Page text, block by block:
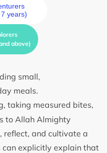
years)
above)
small,
meals.
taking measured bites,
to Allah Almighty
reflect, and cultivate a
can explicitly explain that